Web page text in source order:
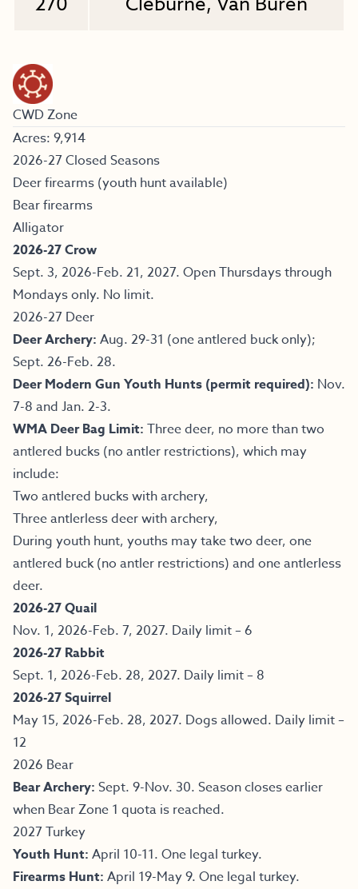
CWD Zone
Acres: 9,914
2026-27 Closed Seasons
Deer firearms (youth hunt available)
Bear firearms
Alligator
2026-27 Crow
Sept. 3, 2026-Feb. 21, 2027. Open Thursdays through
Mondays only. No limit.
2026-27 Deer
Deer Archery: Aug. 29-31 (one antlered buck only);
Sept. 26-Feb. 28.
Deer Modern Gun Youth Hunts (permit required): Nov.
7-8 and Jan. 2-3.
WMA Deer Bag Limit: Three deer, no more than two
antlered bucks (no antler restrictions), which may
include:
Two antlered bucks with archery,
Three antlerless deer with archery,
During youth hunt, youths may take two deer, one
antlered buck (no antler restrictions) and one antlerless
deer.
2026-27 Quail
Nov. 1, 2026-Feb. 7, 2027. Daily limit – 6
2026-27 Rabbit
Sept. 1, 2026-Feb. 28, 2027. Daily limit – 8
2026-27 Squirrel
May 15, 2026-Feb. 28, 2027. Dogs allowed. Daily limit –
12
2026 Bear
Bear Archery: Sept. 9-Nov. 30. Season closes earlier
when Bear Zone 1 quota is reached.
2027 Turkey
Youth Hunt: April 10-11. One legal turkey.
Firearms Hunt: April 19-May 9. One legal turkey.